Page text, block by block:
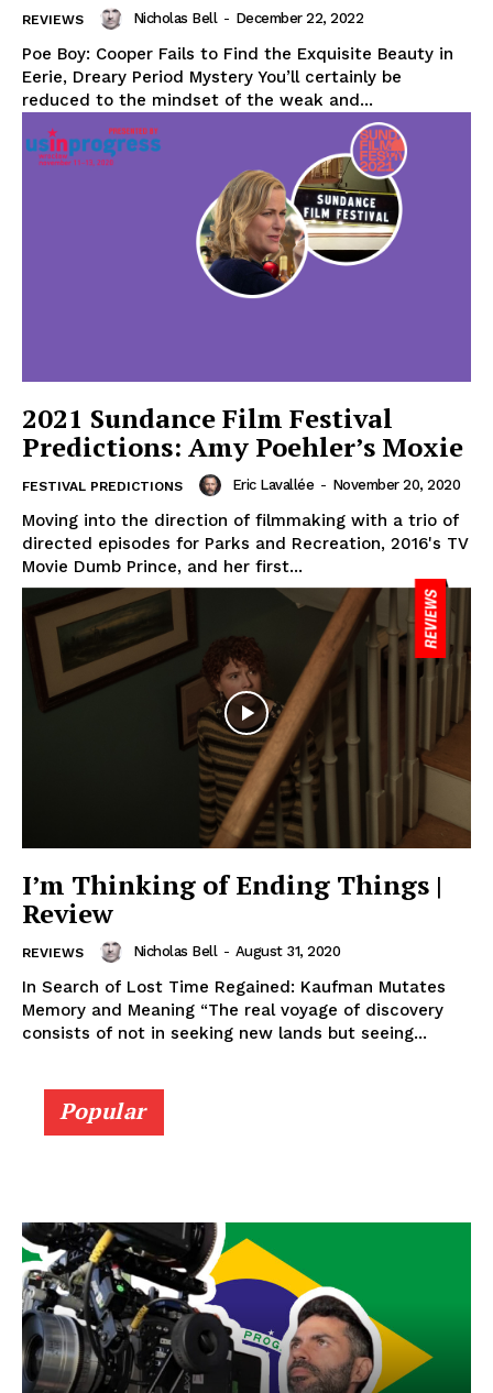
REVIEWS Nicholas Bell - December 22, 2022
Poe Boy: Cooper Fails to Find the Exquisite Beauty in
Eerie, Dreary Period Mystery You’ll certainly be
reduced to the mindset of the weak and...
2021 Sundance Film Festival
Predictions: Amy Poehler’s Moxie
FESTIVAL PREDICTIONS Eric Lavallée - November 20, 2020
Moving into the direction of filmmaking with a trio of
directed episodes for Parks and Recreation, 2016's TV
Movie Dumb Prince, and her first...
I’m Thinking of Ending Things |
Review
REVIEWS Nicholas Bell - August 31, 2020
In Search of Lost Time Regained: Kaufman Mutates
Memory and Meaning “The real voyage of discovery
consists of not in seeking new lands but seeing...
Popular